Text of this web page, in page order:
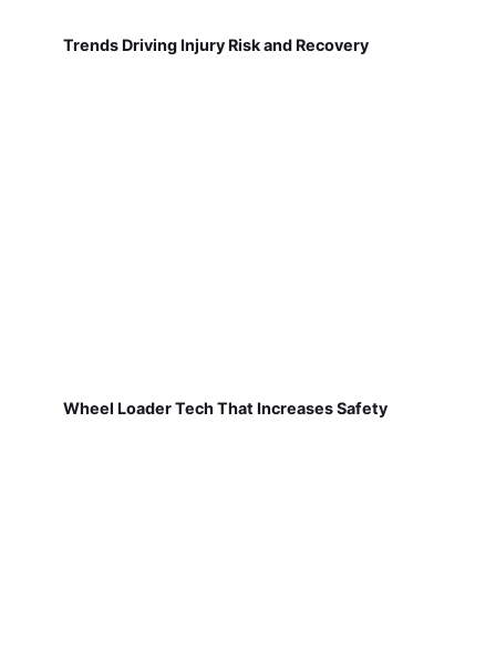
Trends Driving Injury Risk and Recovery
Wheel Loader Tech That Increases Safety